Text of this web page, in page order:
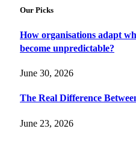
Our Picks
How organisations adapt
become unpredictable?
June 30, 2026
The Real Difference
June 23, 2026